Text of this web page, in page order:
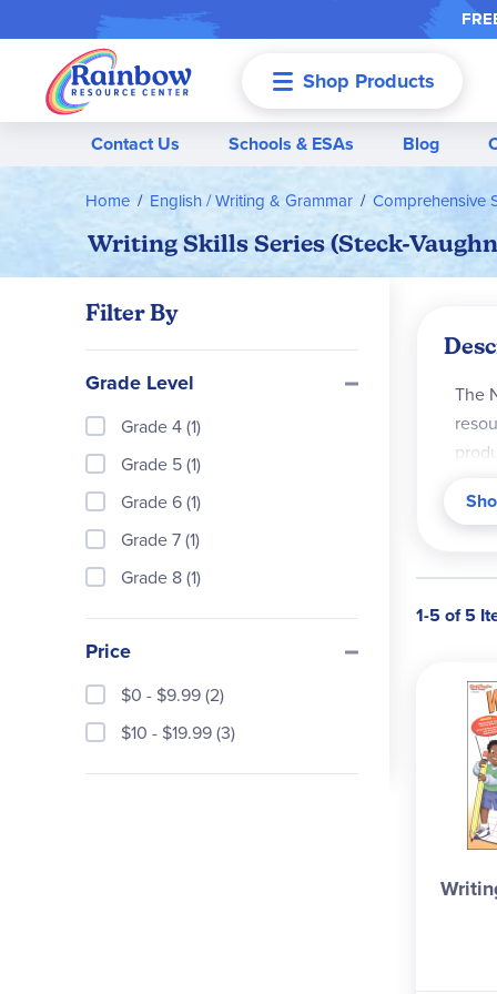
Shop Products
Contact Us Schools & ESAs Blog
Home English / Writing & Grammar Comprehensive
Writing Skills Series (Steck-
The
the
get
1-5 of 5
Filter By
Grade Level
Grade 4 (1)
Grade 5 (1)
Grade 6 (1)
Grade 7 (1)
Grade 8 (1)
Price
$0 - $9.99 (2)
$10 - $19.99 (3)